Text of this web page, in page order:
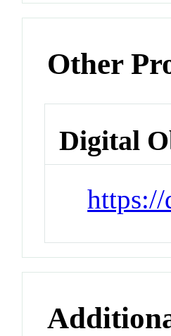
Other
Digital